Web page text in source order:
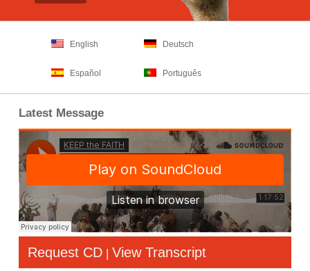
English Deutsch
Español Português
Latest Message
Request CD | View Transcript